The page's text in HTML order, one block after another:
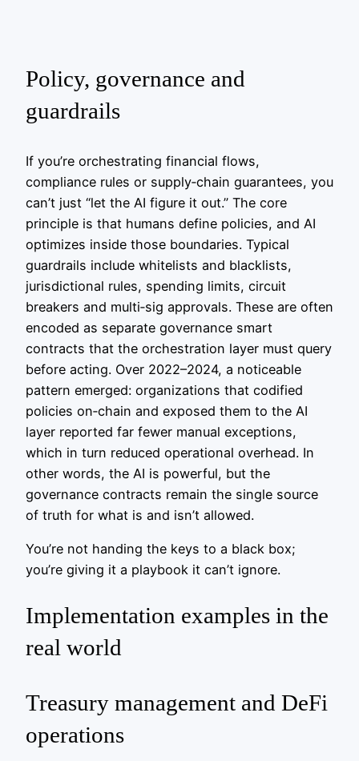
Policy, governance and
guardrails
If you’re orchestrating financial flows,
compliance rules or supply‑chain guarantees, you
can’t just “let the AI figure it out.” The core
principle is that humans define policies, and AI
optimizes inside those boundaries. Typical
guardrails include whitelists and blacklists,
jurisdictional rules, spending limits, circuit
breakers and multi‑sig approvals. These are often
encoded as separate governance smart
contracts that the orchestration layer must query
before acting. Over 2022–2024, a noticeable
pattern emerged: organizations that codified
policies on‑chain and exposed them to the AI
layer reported far fewer manual exceptions,
which in turn reduced operational overhead. In
other words, the AI is powerful, but the
governance contracts remain the single source
of truth for what is and isn’t allowed.
You’re not handing the keys to a black box;
you’re giving it a playbook it can’t ignore.
Implementation examples in the
real world
Treasury management and DeFi
operations